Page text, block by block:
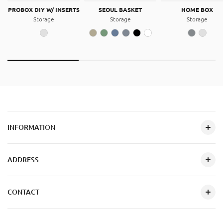
PROBOX DIY W/ INSERTS
Storage
SEOUL BASKET
Storage
HOME BOX
Storage
INFORMATION
ADDRESS
CONTACT